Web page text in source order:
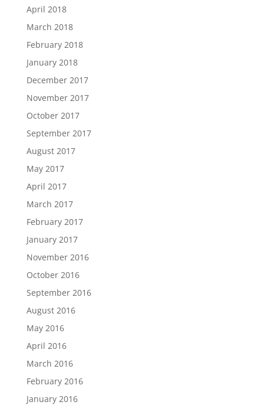
April 2018
March 2018
February 2018
January 2018
December 2017
November 2017
October 2017
September 2017
August 2017
May 2017
April 2017
March 2017
February 2017
January 2017
November 2016
October 2016
September 2016
August 2016
May 2016
April 2016
March 2016
February 2016
January 2016